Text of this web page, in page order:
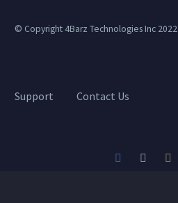
© Copyright 4Barz Technologies Inc 2022
Support Contact Us